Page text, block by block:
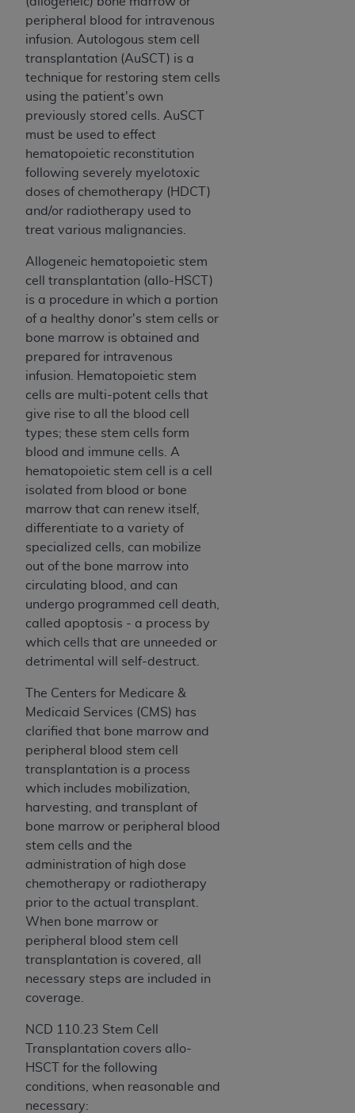
peripheral blood for intravenous
infusion. Autologous stem cell
transplantation (AuSCT) is a
technique for restoring stem cell s
using the patient's own
previously stored cells. AuSCT
must be used to effect
hematopoietic reconstitution
following severely myelotoxic
doses of chemotherapy (HDCT)
and/or radiotherapy used to
treat various malignancies.
Allogeneic hematopoietic stem
cell transplantation (allo-HSCT)
is a procedure in which a portion
of a healthy donor's stem cells or
bone marrow is obtained and
prepared for intravenous
infusion. Hematopoietic stem
cells are multi-potent cells that
give rise to all the blood cell
types; these stem cells form
blood and immune cells. A
hematopoietic stem cell is a cell
isolated from blood or bone
marrow that can renew itself,
differentiate to a variety of
specialized cells, can mobilize
out of the bone marrow into
circulating blood, and can
undergo programmed cell death,
called apoptosis - a process by
which cells that are unneeded or
detrimental will self-destruct.
The Centers for Medicare &
Medicaid Services (CMS) has
clarified that bone marrow and
peripheral blood stem cell
transplantation is a process
which includes mobilization,
harvesting, and transplant of
bone marrow or peripheral blood
stem cells and the
administration of high dose
chemotherapy or radiotherapy
prior to the actual transplant.
When bone marrow or
peripheral blood stem cell
transplantation is covered, all
necessary steps are included in
coverage.
NCD 110.23 Stem Cell
Transplantation covers allo-
HSCT for the following
conditions, when reasonable and
necessary:
technical data and/or computer data bases
and/or computer software and/or computer
software documentation are subject to the
limited rights restrictions of HHSAR 327.4 (as it
may from time to time be amended, superseded
or replaced) and the limited rights restrictions of
FAR 52.227-14 (June 1987) and/or subject to the
restricted rights provisions of FAR 52.227-14
(June 1987) and FAR 52.227-19 (June 1987), as
applicable, and any applicable agency FAR
Supplements, for non-Department of Defense
Federal procurements.
Organizations who contract with CMS
acknowledge that they may have a commercial
CDT license with theADA, and that use of CDT
codes as permitted herein for the administration
of CMS programs does not extend to any other
programs or services the organization may
administer and royalties dues for the use of the
CDT codes are governed by their commercial
license.
ADA
warranty of any kind, either expressed or
warranties of merchantability and fitness for a
particular purpose. No fee schedules, basic unit,
relative values, or related listings are included in
practice medicine or dispense dental services.
ADA
has no responsibility for the software,
including any CDT and other content contained
disclaims responsibility for any consequences or
liability attributable to or related to any use,
nonuse, or interpretation of information
contained or not contained in this file/product.
This Agreement will terminate upon notice to
you if you violate the terms of this Agreement.
TheADAis a third-party beneficiary to this
Agreement.
determined by the
Any questions pertaining to the license or use of
the CDT should be addressed to the
disclaims responsibility for any liability
attributable to end user use of the CDT. CMS will
not be liable for any claims attributable to any
errors, omissions, or other inaccuracies in the
information or material covered by this license.
In no event shall CMS be liable for damages
(including but not limited to direct, indirect,
special, incidental, or consequential damages)
arising out of the use of such information or